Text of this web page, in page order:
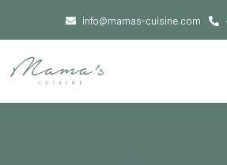
info@mamas-cuisine.com